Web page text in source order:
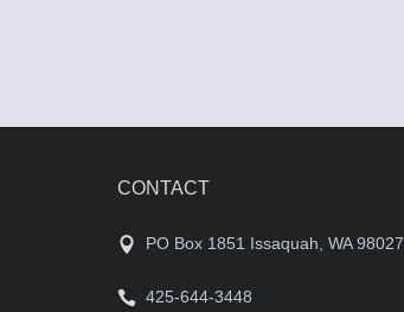
CONTACT
PO Box 1851 Issaquah, WA 98027
425-644-3448